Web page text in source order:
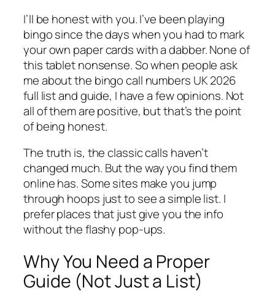
I’ll be honest with you. I’ve been playing
bingo since the days when you had to mark
your own paper cards with a dabber. None of
this tablet nonsense. So when people ask
me about the bingo call numbers UK 2026
full list and guide, I have a few opinions. Not
all of them are positive, but that’s the point
of being honest.
The truth is, the classic calls haven’t
changed much. But the way you find them
online has. Some sites make you jump
through hoops just to see a simple list. I
prefer places that just give you the info
without the flashy pop-ups.
Why You Need a Proper
Guide (Not Just a List)